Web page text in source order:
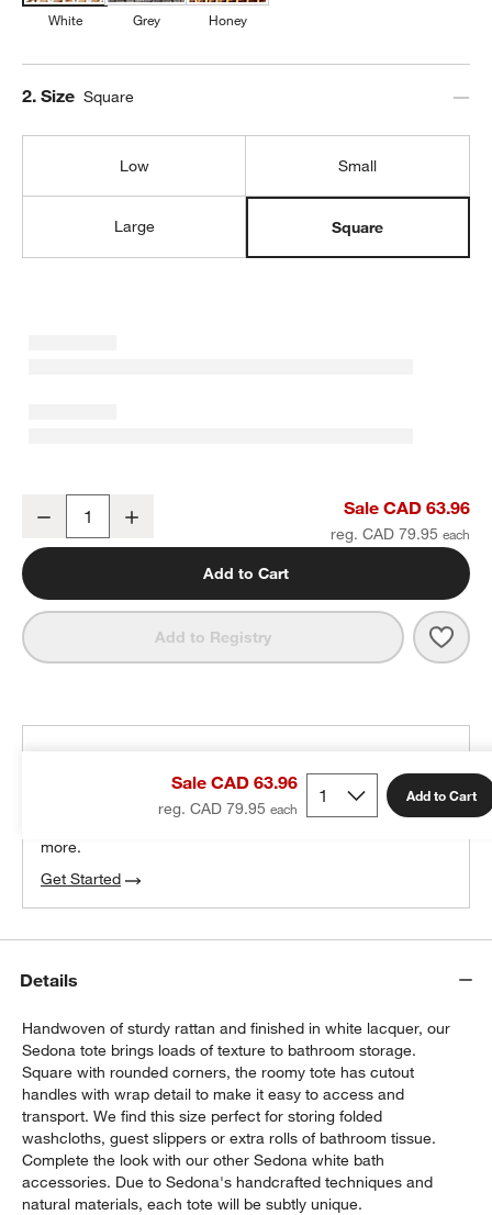
White Grey Honey
Step
2. Size Square
Low Small
Large Square
Decrease Sale CAD 63.96
reg. CAD 79.95
Add to Cart
Add to Registry
Sale CAD 63.96
reg. CAD 79.95
Add to Cart
100% free design help
more.
Get Started
Details
Handwoven of sturdy rattan and finished in white lacquer, our
Sedona tote brings loads of texture to bathroom storage.
Square with rounded corners, the roomy tote has cutout
handles with wrap detail to make it easy to access and
transport. We find this size perfect for storing folded
washcloths, guest slippers or extra rolls of bathroom tissue.
Complete the look with our other Sedona white bath
accessories. Due to Sedona's handcrafted techniques and
natural materials, each tote will be subtly unique.